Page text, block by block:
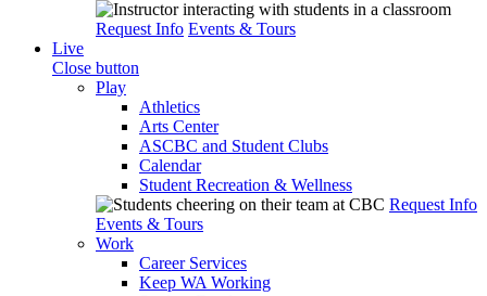
Request Info Events & Tours
Live
Close button
Play
Athletics
Arts Center
ASCBC and Student Clubs
Calendar
Student Recreation & Wellness
Request Info
Events & Tours
Work
Career Services
Keep WA Working